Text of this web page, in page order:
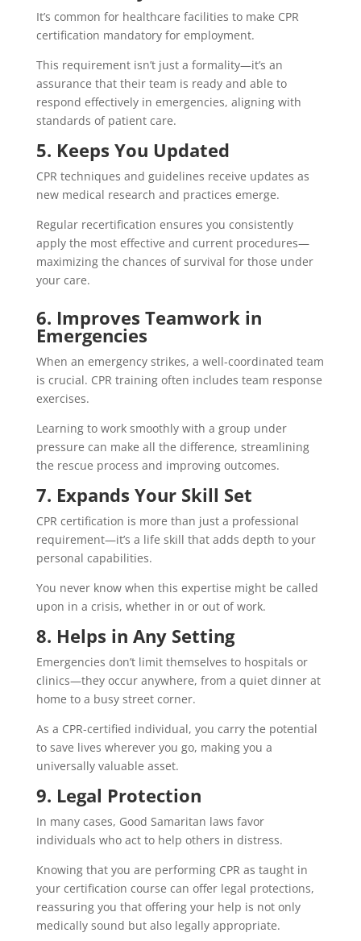
It’s common for healthcare facilities to make CPR
certification mandatory for employment.
This requirement isn’t just a formality—it’s an
assurance that their team is ready and able to
respond effectively in emergencies, aligning with
standards of patient care.
5. Keeps You Updated
CPR techniques and guidelines receive updates as
new medical research and practices emerge.
Regular recertification ensures you consistently
apply the most effective and current procedures—
maximizing the chances of survival for those under
your care.
6. Improves Teamwork in
Emergencies
When an emergency strikes, a well-coordinated team
is crucial. CPR training often includes team response
exercises.
Learning to work smoothly with a group under
pressure can make all the difference, streamlining
the rescue process and improving outcomes.
7. Expands Your Skill Set
CPR certification is more than just a professional
requirement—it’s a life skill that adds depth to your
personal capabilities.
You never know when this expertise might be called
upon in a crisis, whether in or out of work.
8. Helps in Any Setting
Emergencies don’t limit themselves to hospitals or
clinics—they occur anywhere, from a quiet dinner at
home to a busy street corner.
As a CPR-certified individual, you carry the potential
to save lives wherever you go, making you a
universally valuable asset.
9. Legal Protection
In many cases, Good Samaritan laws favor
individuals who act to help others in distress.
Knowing that you are performing CPR as taught in
your certification course can offer legal protections,
reassuring you that offering your help is not only
medically sound but also legally appropriate.